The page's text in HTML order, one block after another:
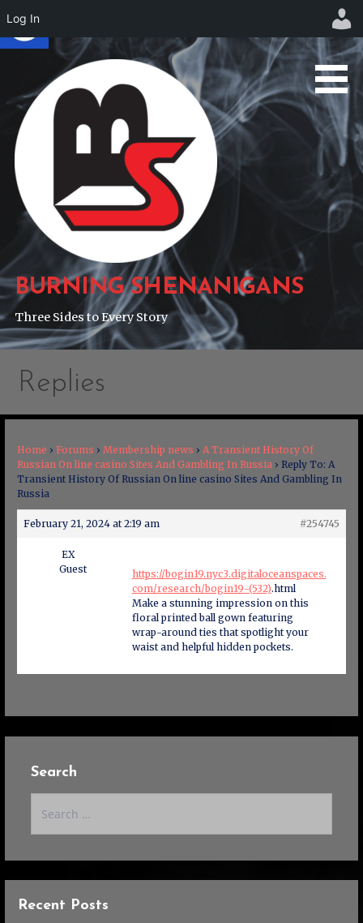
Skip
content
BURNING SHENANIGANS
Three Sides to Every Story
Replies
Home › Forums › Membership news › A Transient History Of
Russian On line casino Sites And Gambling In Russia › Reply To: A
Transient History Of Russian On line casino Sites And Gambling In
Russia
February 21, 2024 at 2:19 am #254745
EX
Guest
https://bogin19.nyc3.digitaloceanspaces.
com/research/bogin19-(532).html
Make a stunning impression on this
floral printed ball gown featuring
wrap-around ties that spotlight your
waist and helpful hidden pockets.
Search
Recent Posts
Log In